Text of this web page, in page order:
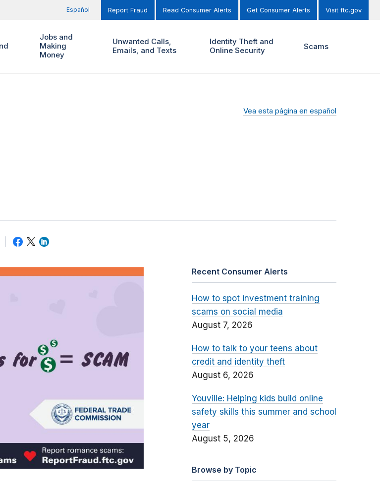
Español Report Fraud Read Consumer Alerts Get Consumer Alerts Visit ftc.gov
Jobs and
Making
Money
Unwanted Calls,
Emails, and Texts
Identity Theft and
Online Security
Scams
Vea esta página en español
Recent Consumer Alerts
How to spot investment training
scams on social media
August 7, 2026
How to talk to your teens about
credit and identity theft
August 6, 2026
Youville: Helping kids build online
safety skills this summer and school
year
August 5, 2026
Browse by Topic